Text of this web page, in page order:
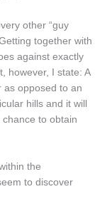
other “guy
together with
against exactly
however, I state: A
as opposed to an
hills and it will
chance to obtain
the
to discover